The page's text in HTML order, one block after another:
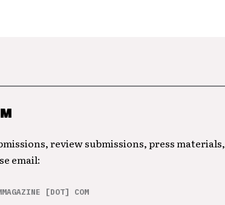
review submissions, press materials,
email:
[DOT] COM